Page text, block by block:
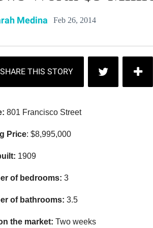
Medina Feb 26, 2014
801 Francisco Street
Price: $8,995,000
1909
of bedrooms: 3
of bathrooms: 3.5
the market: Two weeks